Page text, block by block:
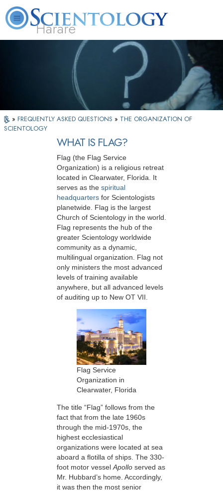
Harare
What is Scientology? Volunteer Ministers
» FREQUENTLY ASKED QUESTIONS » THE ORGANIZATION OF
SCIENTOLOGY
WHAT IS FLAG?
Flag (the Flag Service
Organization) is a religious retreat
located in Clearwater, Florida. It
serves as the spiritual
headquarters for Scientologists
planetwide. Flag is the largest
Church of Scientology in the world.
Flag represents the hub of the
greater Scientology worldwide
community as a dynamic,
multilingual organization. Flag not
only ministers the most advanced
levels of training available
anywhere, but all advanced levels
of auditing up to New OT VII.
Flag Service
Organization in
Clearwater, Florida
The title “Flag” follows from the
fact that from the late 1960s
through the mid-1970s, the
highest ecclesiastical
organizations were located at sea
aboard a flotilla of ships. The 330-
foot motor vessel Apollo served as
Mr. Hubbard’s home. Accordingly,
it was then the most senior